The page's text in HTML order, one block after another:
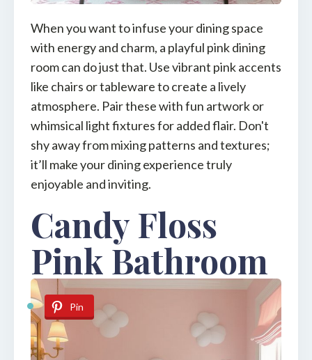
When you want to infuse your dining space
with energy and charm, a playful pink dining
room can do just that. Use vibrant pink accents
like chairs or tableware to create a lively
atmosphere. Pair these with fun artwork or
whimsical light fixtures for added flair. Don't
shy away from mixing patterns and textures;
it’ll make your dining experience truly
enjoyable and inviting.
Candy Floss
Pink Bathroom
Pin